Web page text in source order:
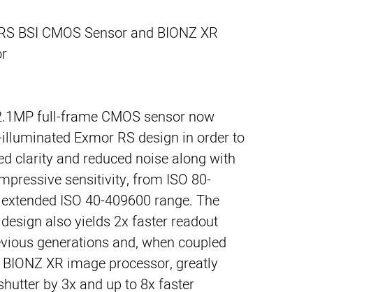
BSI CMOS Sensor and BIONZ XR
full-frame CMOS sensor now
Exmor RS design in order to
clarity and reduced noise along with
sensitivity, from ISO 80-
ISO 40-409600 range. The
also yields 2x faster readout
generations and, when coupled
XR image processor, greatly
by 3x and up to 8x faster